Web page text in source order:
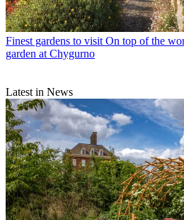
Finest gardens to visit On top of the
garden at Chygurno
Latest in News